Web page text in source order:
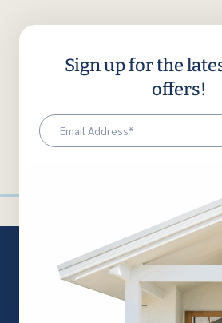
Sign up for the
offers!
(Required)